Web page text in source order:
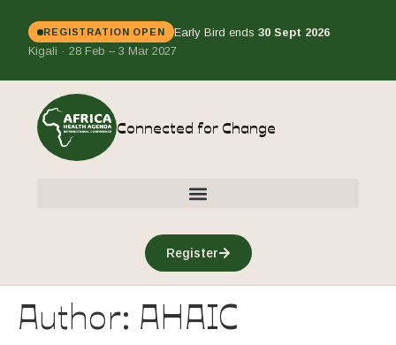
REGISTRATION OPEN Early Bird ends 30 Sept 2026
Kigali · 28 Feb – 3 Mar 2027
Connected for Change
Register
Author: AHAIC